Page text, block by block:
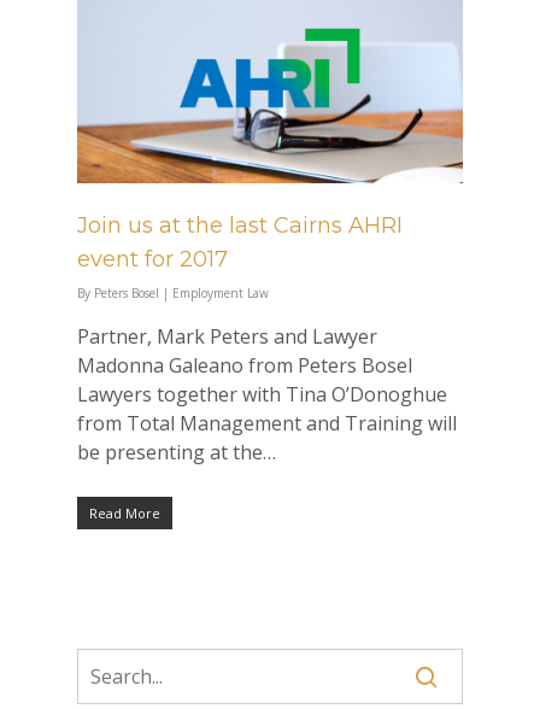
Join us at the last Cairns AHRI
event for 2017
By Peters Bosel | Employment Law
Partner, Mark Peters and Lawyer
Madonna Galeano from Peters Bosel
Lawyers together with Tina O’Donoghue
from Total Management and Training will
be presenting at the…
Read More